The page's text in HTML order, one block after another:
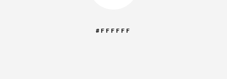
#FFFFFF